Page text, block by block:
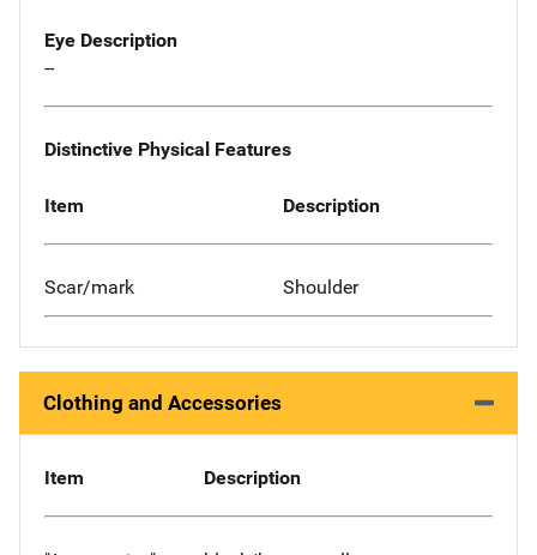
Eye Description
--
Distinctive Physical Features
Item Description
Scar/mark Shoulder
Clothing and Accessories
Item Description